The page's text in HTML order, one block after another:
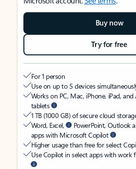
Buy now
Try for free
For 1 person
Use on up to 5 devices
Works on PC, Mac, iPhone, iPad,
tablets
1 TB (1000 GB) of secure cloud
Word, Excel,
PowerPoint, Outlook
apps with Microsoft Copilot
Higher usage than free for select
Use Copilot in select apps with work